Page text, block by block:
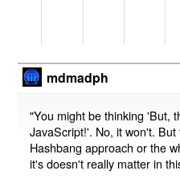
mdmadph
"You might be thinking 'But,
JavaScript!'. No, it won't.
Hashbang approach or the
it's doesn't really matter in